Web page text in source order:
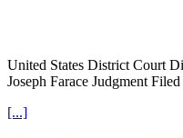
United States District Court
Joseph Farace Judgment
[...]